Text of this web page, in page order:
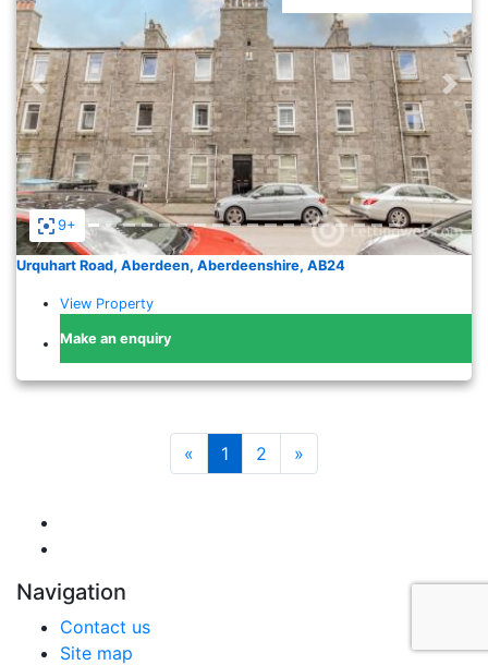
9+
Previous
Urquhart Road, Aberdeen, Aberdeenshire, AB24
View Property
Make an enquiry
« 1 2 »
Navigation
Contact us
Site map